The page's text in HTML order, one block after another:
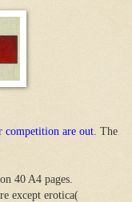
competition are out . The
40 A4 pages.
except erotica(